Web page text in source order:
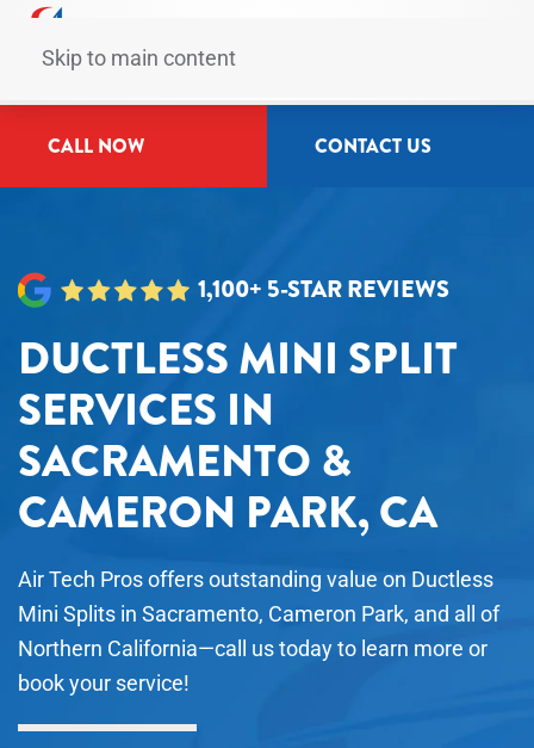
Skip to main content
CALL NOW CONTACT US
1,100+ 5-STAR REVIEWS
DUCTLESS MINI SPLIT
SERVICES IN
SACRAMENTO &
CAMERON PARK, CA
Air Tech Pros offers outstanding value on Ductless
Mini Splits in Sacramento, Cameron Park, and all of
Northern California—call us today to learn more or
book your service!